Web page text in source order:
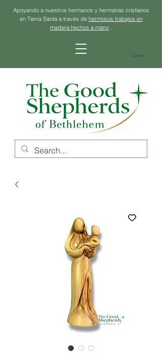
Apoyando a nuestros hermanos y hermanas cristianos
en Tierra Santa a través de hermosos trabajos en
madera hechos a mano .
Carrito